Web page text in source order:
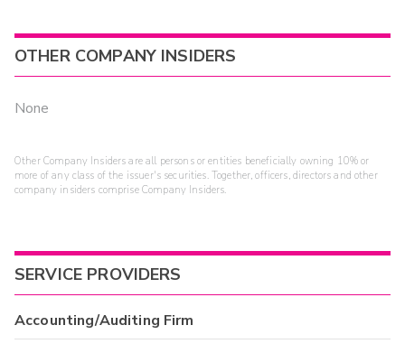
OTHER COMPANY INSIDERS
None
Other Company Insiders are all persons or entities beneficially owning 10% or
more of any class of the issuer's securities. Together, officers, directors and other
company insiders comprise Company Insiders.
SERVICE PROVIDERS
Accounting/Auditing Firm